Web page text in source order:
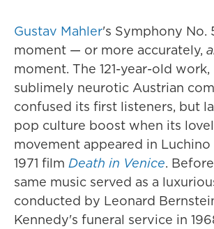
Gustav Mahler's Symphony No.
moment — or more accurately,
moment. The 121-year-old
sublimely neurotic Austrian
confused its first listeners, but
pop culture boost when its
movement appeared in
1971 film Death in Venice.
same music served as a
conducted by Leonard
Kennedy's funeral service in